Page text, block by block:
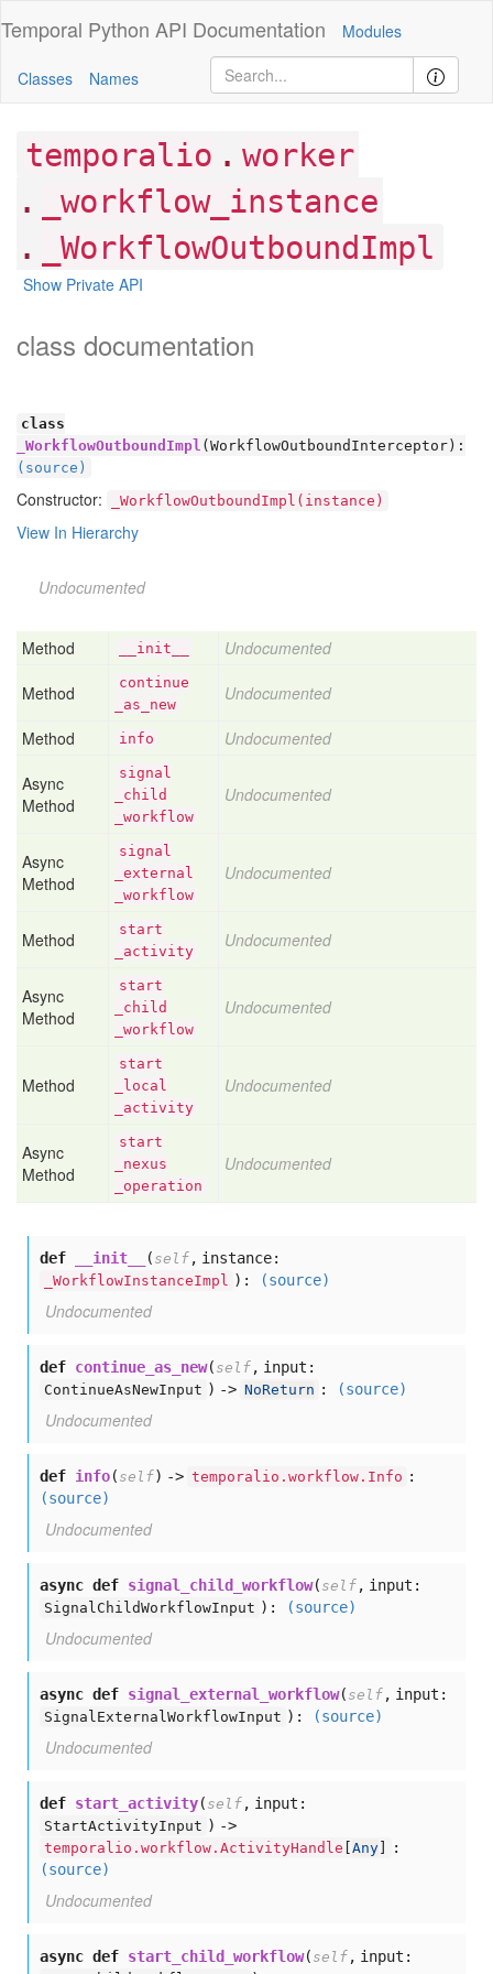
Temporal Python API Documentation Modules
Classes Names
temporalio . worker
. _workflow_instance
. _WorkflowOutboundImpl
Show Private API
class documentation
class
_WorkflowOutboundImpl (WorkflowOutboundInterceptor):
(source)
Constructor: _WorkflowOutboundImpl(instance)
View In Hierarchy
Undocumented
Method __init__ Undocumented
Method
continue
_as _new
Undocumented
Method info Undocumented
Async
Method
signal
_child
_workflow
Undocumented
Async
Method
signal
_external
_workflow
Undocumented
Method
start
_activity
Undocumented
Async
Method
start
_child
_workflow
Undocumented
Method
start
_local
_activity
Undocumented
Async
Method
start
_nexus
_operation
Undocumented
def __init__ ( self , instance:
_WorkflowInstanceImpl ): (source)
Undocumented
def continue_as_new( self , input:
ContinueAsNewInput ) -> NoReturn : (source)
Undocumented
def info( self) -> temporalio.workflow.Info :
(source)
Undocumented
async def signal_child_workflow( self , input:
SignalChildWorkflowInput ): (source)
Undocumented
async def signal_external_workflow( self , input:
SignalExternalWorkflowInput ): (source)
Undocumented
def start_activity( self , input:
StartActivityInput ) ->
temporalio.workflow.ActivityHandle Any
:
(source)
Undocumented
async def start_child_workflow( self , input: